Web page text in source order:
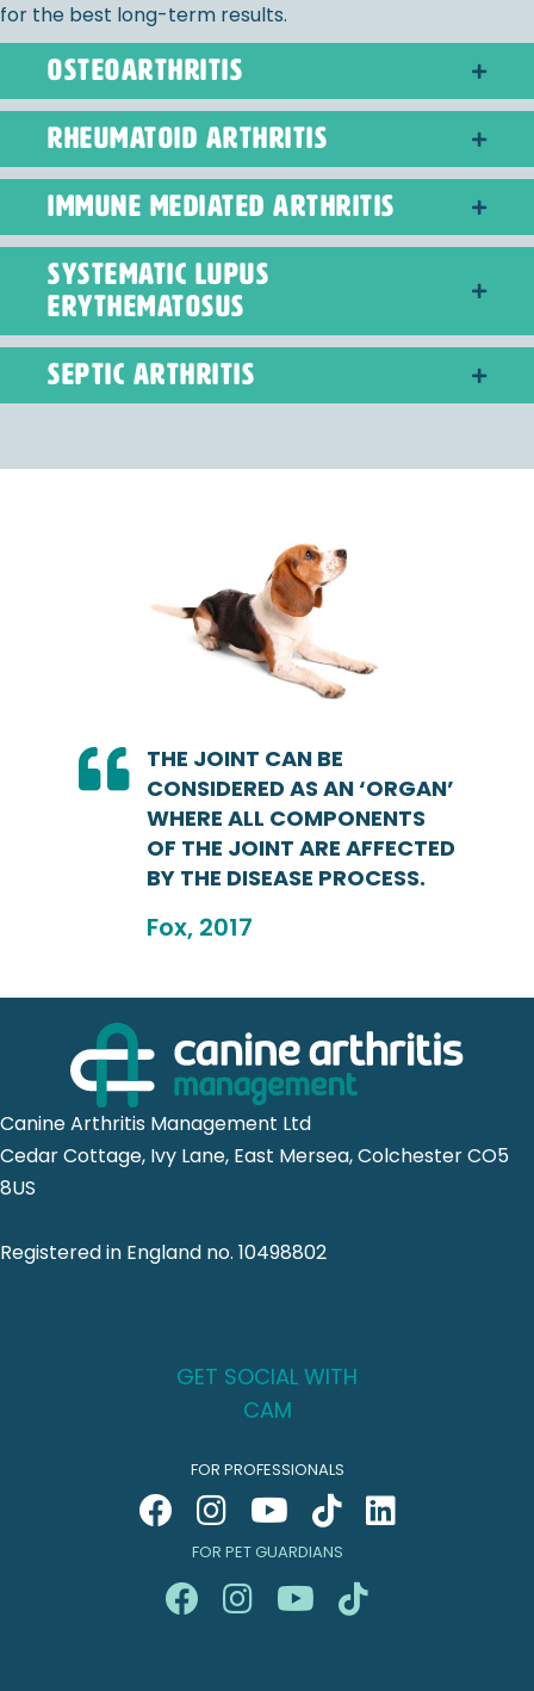
for the best long-term results.
OSTEOARTHRITIS
RHEUMATOID ARTHRITIS
IMMUNE MEDIATED ARTHRITIS
SYSTEMATIC LUPUS
ERYTHEMATOSUS
SEPTIC ARTHRITIS
THE JOINT CAN BE
CONSIDERED AS AN ‘ORGAN’
WHERE ALL COMPONENTS
OF THE JOINT ARE AFFECTED
BY THE DISEASE PROCESS.
Fox, 2017
Canine Arthritis Management Ltd
Cedar Cottage, Ivy Lane, East Mersea, Colchester CO5
8US
Registered in England no. 10498802
GET SOCIAL WITH
CAM
FOR PROFESSIONALS
FOR PET GUARDIANS